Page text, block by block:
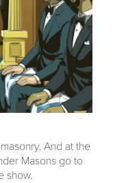
And at the
Masons go to
show.